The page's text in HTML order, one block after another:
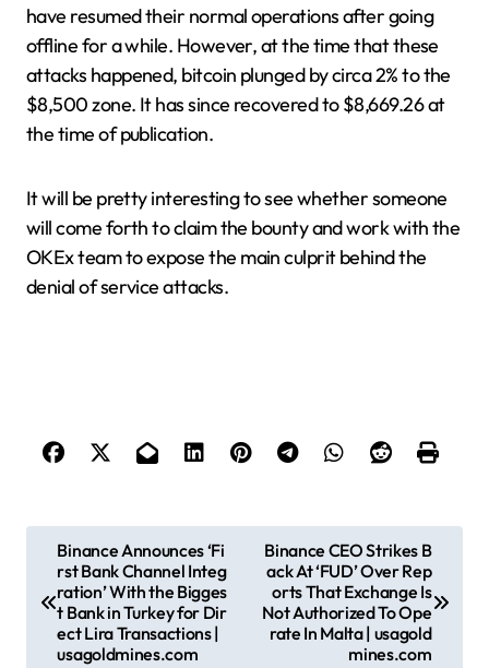
have resumed their normal operations after going
offline for a while. However, at the time that these
attacks happened, bitcoin plunged by circa 2% to the
$8,500 zone. It has since recovered to $8,669.26 at
the time of publication.
It will be pretty interesting to see whether someone
will come forth to claim the bounty and work with the
OKEx team to expose the main culprit behind the
denial of service attacks.
Binance Announces ‘Fi
rst Bank Channel Integ
ration’ With the Bigges
t Bank in Turkey for Dir
ect Lira Transactions |
usagoldmines.com
Binance CEO Strikes B
ack At ‘FUD’ Over Rep
orts That Exchange Is
Not Authorized To Ope
rate In Malta | usagold
mines.com